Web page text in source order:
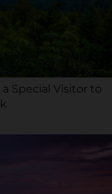
Special Visitor to